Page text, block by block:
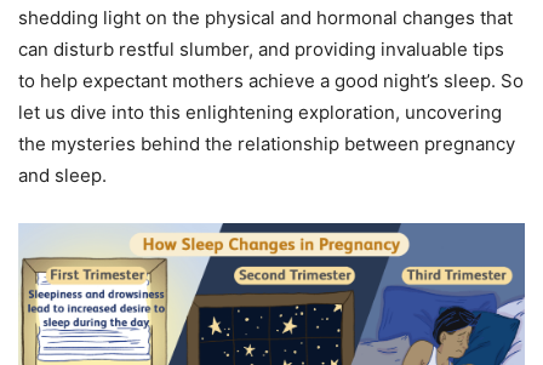
shedding light on the physical and hormonal changes that
can disturb restful slumber, and providing invaluable tips
to help expectant mothers achieve a good night’s sleep. So
let us dive into this enlightening exploration, uncovering
the mysteries behind the relationship between pregnancy
and sleep.